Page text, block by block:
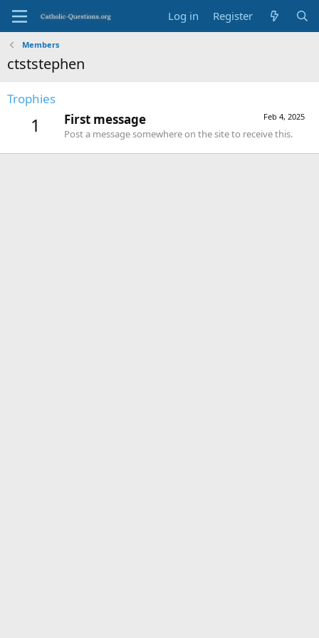
Log in Register
Members
ctststephen
Trophies
1 Feb 4, 2025
First message
Post a message somewhere on the site to receive this.